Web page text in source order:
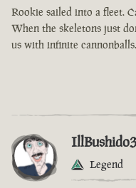
Rookie sailed into a fleet.
When the skeletons just
us with infinite cannonballs.
Legend